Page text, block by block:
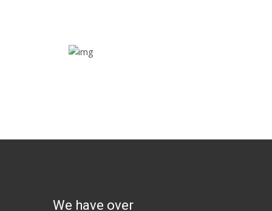
We have over